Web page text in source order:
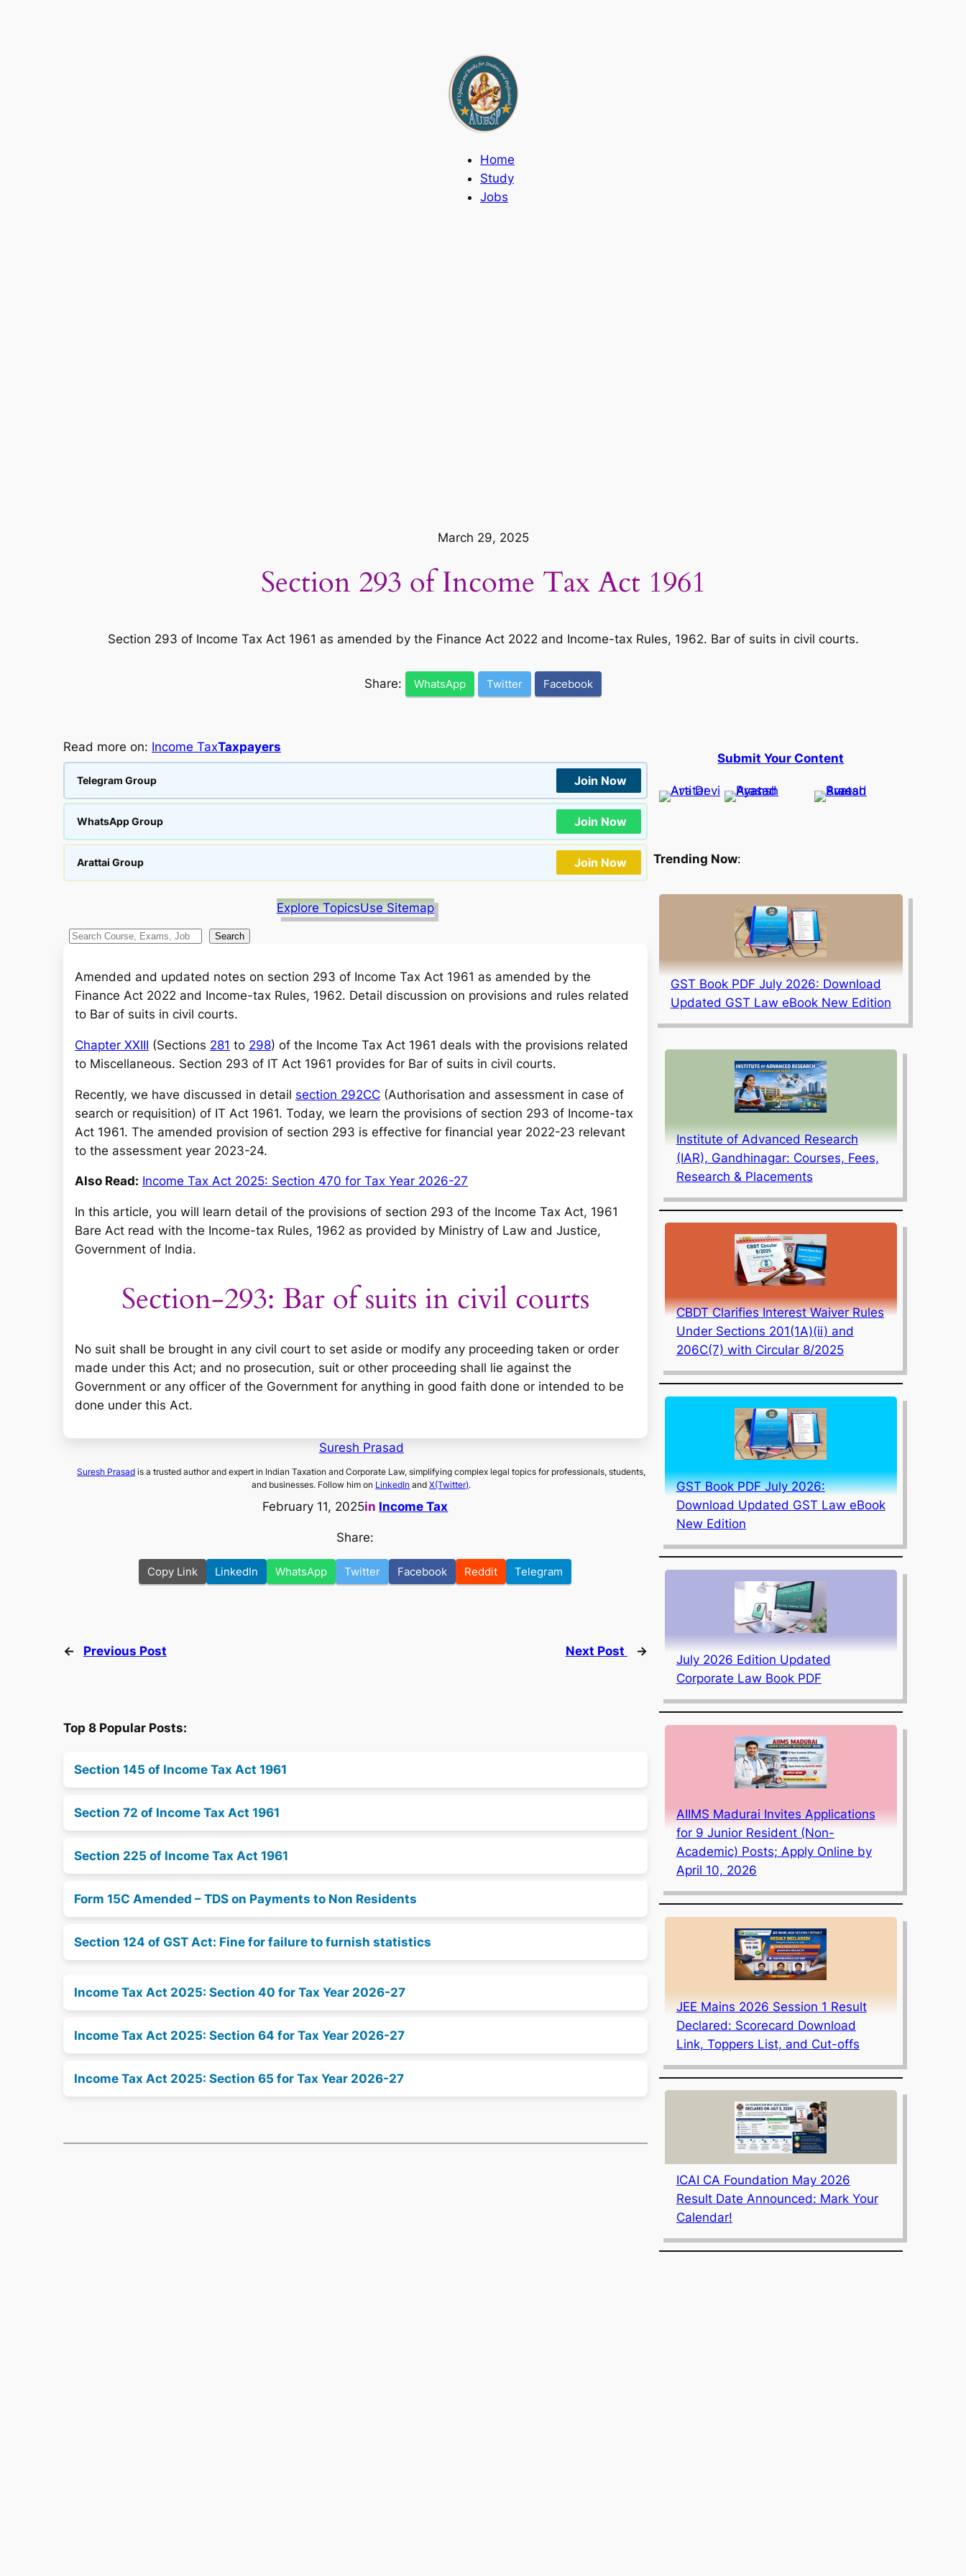
Home
Study
Jobs
March 29, 2025
Section 293 of Income Tax Act 1961
Section 293 of Income Tax Act 1961 as amended by the Finance Act 2022 and Income-tax Rules, 1962. Bar of suits in civil courts.
Share: WhatsApp Twitter Facebook
Read more on: Income TaxTaxpayers
Telegram Group Join Now
WhatsApp Group Join Now
Arattai Group Join Now
Explore TopicsUse Sitemap
S
Search
Amended and updated notes on section 293 of Income Tax Act 1961 as amended by the
Finance Act 2022 and Income-tax Rules, 1962. Detail discussion on provisions and rules related
to Bar of suits in civil courts.
Chapter XXIII (Sections 281 to 298) of the Income Tax Act 1961 deals with the provisions related
to Miscellaneous. Section 293 of IT Act 1961 provides for Bar of suits in civil courts.
Recently, we have discussed in detail section 292CC (Authorisation and assessment in case of
search or requisition) of IT Act 1961. Today, we learn the provisions of section 293 of Income-tax
Act 1961. The amended provision of section 293 is effective for financial year 2022-23 relevant
to the assessment year 2023-24.
Also Read: Income Tax Act 2025: Section 470 for Tax Year 2026-27
In this article, you will learn detail of the provisions of section 293 of the Income Tax Act, 1961
Bare Act read with the Income-tax Rules, 1962 as provided by Ministry of Law and Justice,
Government of India.
Section-293: Bar of suits in civil courts
No suit shall be brought in any civil court to set aside or modify any proceeding taken or order
made under this Act; and no prosecution, suit or other proceeding shall lie against the
Government or any officer of the Government for anything in good faith done or intended to be
done under this Act.
Suresh Prasad
Suresh Prasad is a trusted author and expert in Indian Taxation and Corporate Law, simplifying complex legal topics for professionals, students,
and businesses. Follow him on LinkedIn andX(Twitter).
February 11, 2025in Income Tax
Share:
Copy Link LinkedIn WhatsApp Twitter Facebook Reddit Telegram
← Previous Post Next Post →
Top 8 Popular Posts:
Section 145 of Income Tax Act 1961
Section 72 of Income Tax Act 1961
Section 225 of Income Tax Act 1961
Form 15C Amended – TDS on Payments to Non Residents
Section 124 of GST Act: Fine for failure to furnish statistics
Income Tax Act 2025: Section 40 for Tax Year 2026-27
Income Tax Act 2025: Section 64 for Tax Year 2026-27
Income Tax Act 2025: Section 65 for Tax Year 2026-27
Submit Your Content
Trending Now:
GST Book PDF July 2026: Download
Updated GST Law eBook New Edition
Institute of Advanced Research
(IAR), Gandhinagar: Courses, Fees,
Research & Placements
CBDT Clarifies Interest Waiver Rules
Under Sections 201(1A)(ii) and
206C(7) with Circular 8/2025
GST Book PDF July 2026:
Download Updated GST Law eBook
New Edition
July 2026 Edition Updated
Corporate Law Book PDF
AIIMS Madurai Invites Applications
for 9 Junior Resident (Non-
Academic) Posts; Apply Online by
April 10, 2026
JEE Mains 2026 Session 1 Result
Declared: Scorecard Download
Link, Toppers List, and Cut-offs
ICAI CA Foundation May 2026
Result Date Announced: Mark Your
Calendar!